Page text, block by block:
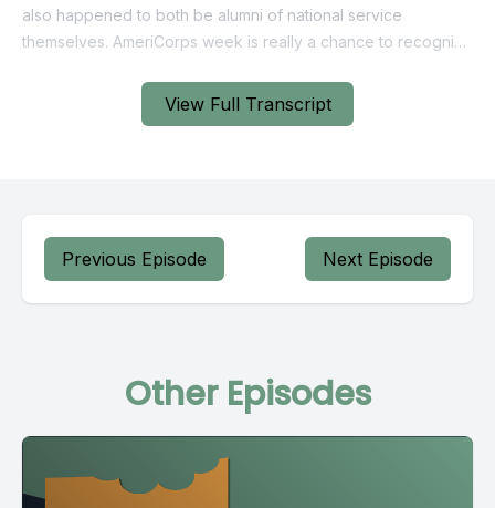
View Full Transcript
Previous Episode Next Episode
Other Episodes